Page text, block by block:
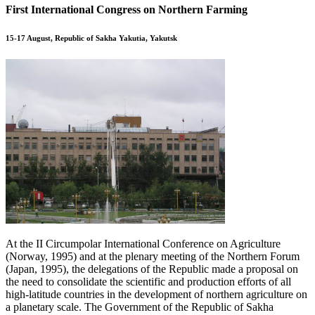
First International Congress on Northern Farming
15-17 August, Republic of Sakha Yakutia, Yakutsk
At the II Circumpolar International Conference on Agriculture
(Norway, 1995) and at the plenary meeting of the Northern Forum
(Japan, 1995), the delegations of the Republic made a proposal on
the need to consolidate the scientific and production efforts of all
high-latitude countries in the development of northern agriculture on
a planetary scale. The Government of the Republic of Sakha